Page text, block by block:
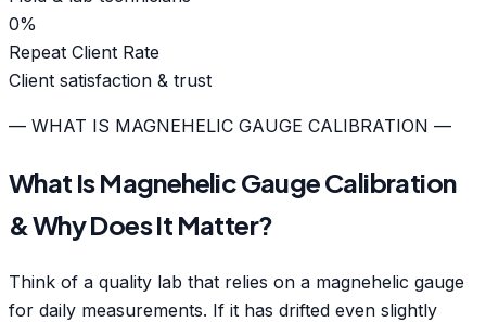
0%
Repeat Client Rate
Client satisfaction & trust
— WHAT IS MAGNEHELIC GAUGE CALIBRATION —
What Is Magnehelic Gauge Calibration
& Why Does It Matter?
Think of a quality lab that relies on a magnehelic gauge
for daily measurements. If it has drifted even slightly